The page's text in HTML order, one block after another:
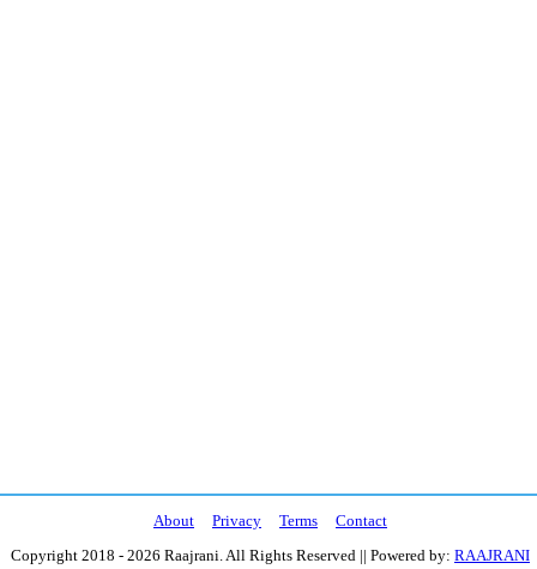
About Privacy Terms
Contact
Copyright 2018 - 2026 Raajrani. All Rights Reserved || Powered by: RAAJRANI